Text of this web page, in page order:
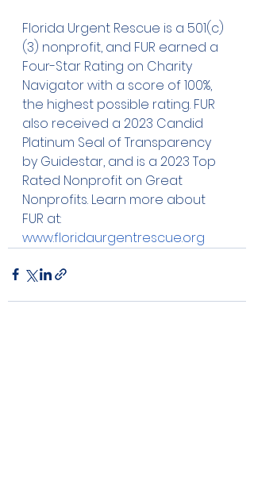
Florida Urgent Rescue is a 501(c)
(3) nonprofit, and FUR earned a
Four-Star Rating on Charity
Navigator with a score of 100%,
the highest possible rating. FUR
also received a 2023 Candid
Platinum Seal of Transparency
by Guidestar, and is a 2023 Top
Rated Nonprofit on Great
Nonprofits. Learn more about
FUR at:
www.floridaurgentrescue.org